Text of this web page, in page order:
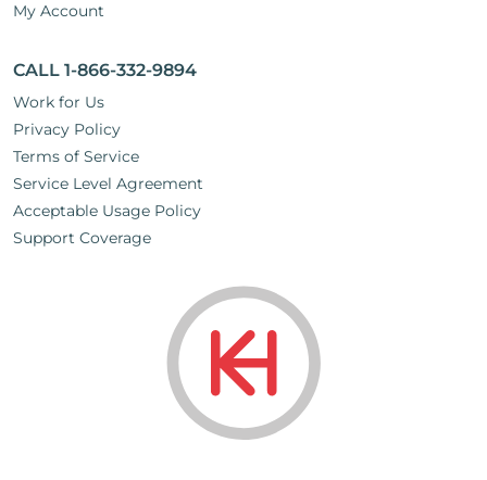
My Account
CALL 1-866-332-9894
Work for Us
Privacy Policy
Terms of Service
Service Level Agreement
Acceptable Usage Policy
Support Coverage